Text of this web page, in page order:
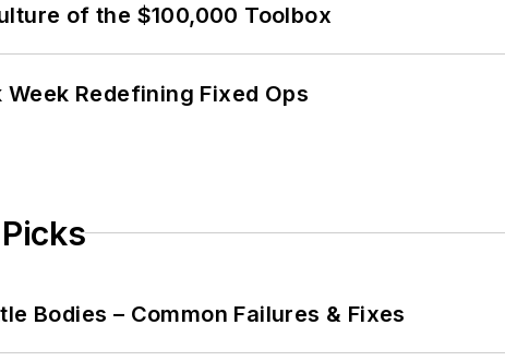
of the $100,000 Toolbox
Redefining Fixed Ops
Bodies – Common Failures & Fixes